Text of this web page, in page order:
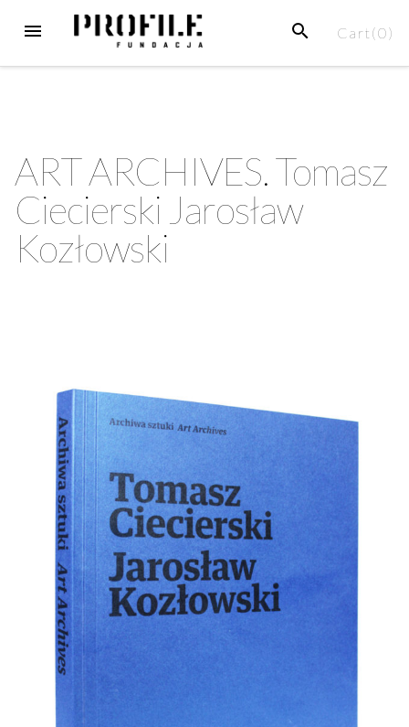
Cart(0)
ART ARCHIVES. Tomasz
Ciecierski Jarosław
Kozłowski